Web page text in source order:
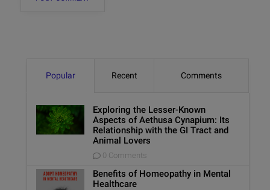
Popular Recent Comments
Exploring the Lesser-Known
Aspects of Aethusa Cynapium: Its
Relationship with the GI Tract and
Animal Lovers
0 Comments
Benefits of Homeopathy in Mental
Healthcare